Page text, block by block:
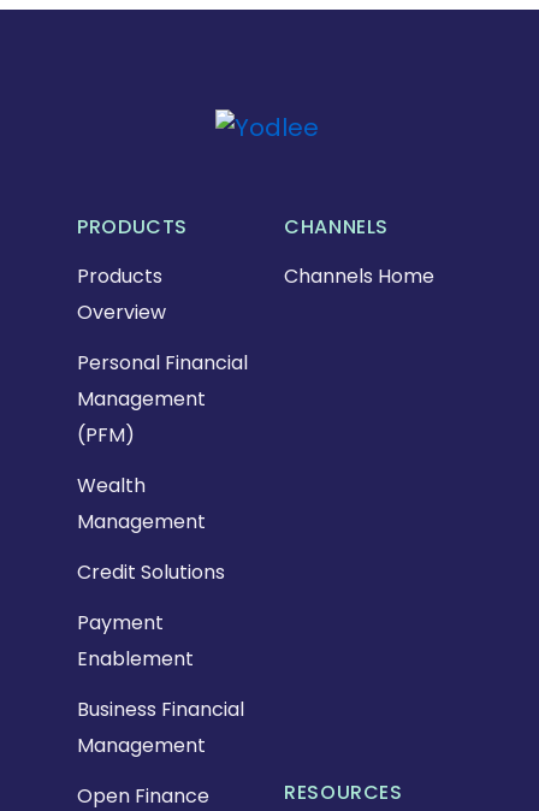
PRODUCTS
Products
Overview
Personal Financial
Management
(PFM)
Wealth
Management
Credit Solutions
Payment
Enablement
Business Financial
Management
Open Finance
RESOURCES
CHANNELS
Channels Home